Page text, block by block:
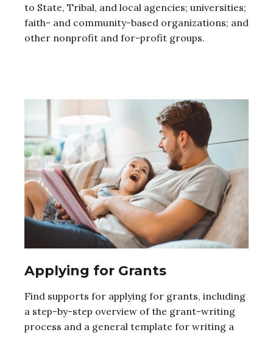
to State, Tribal, and local agencies; universities;
faith- and community-based organizations; and
other nonprofit and for-profit groups.
Applying for Grants
Find supports for applying for grants, including
a step-by-step overview of the grant-writing
process and a general template for writing a